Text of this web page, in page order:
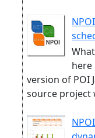
here
version of POI
source project